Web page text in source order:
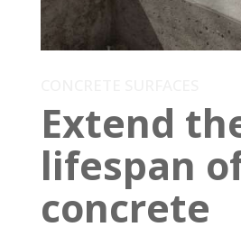
Extend
lifespan
concrete